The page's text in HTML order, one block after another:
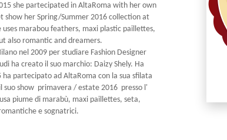
she partecipated in AltaRoma with her own
show her Spring/Summer 2016 collection at
marabou feathers, maxi plastic paillettes,
also romantic and dreamers.
nel 2009 per studiare Fashion Designer
ha creato il suo marchio: Daizy Shely. Ha
partecipato ad AltaRoma con la sua sfilata
suo show primavera / estate 2016 presso l'
piume di marabù, maxi paillettes, seta,
e sognatrici.